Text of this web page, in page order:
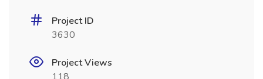
Project ID
3630
Project Views